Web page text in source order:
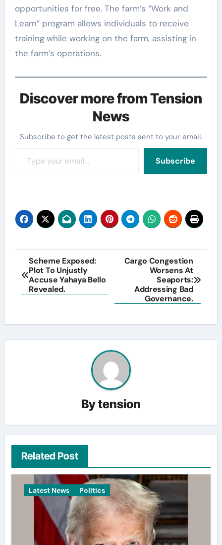
opportunities for free. The farm’s “Work and
Learn” program allows individuals to receive
training while working on the farm, assisting in
the farm’s operations.
Discover more from Tension
News
Subscribe to get the latest posts sent to your email.
Subscribe
Post
navigation
Scheme Exposed:
Plot To Unjustly
Accuse Yahaya Bello
Revealed.
Cargo Congestion
Worsens At
Seaports:
Addressing Bad
Governance.
Bytension
Related Post
Latest News Politics